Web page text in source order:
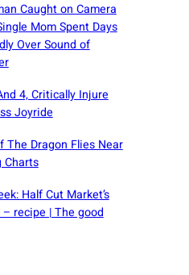
Caught on Camera
Mom Spent Days
Over Sound of
4, Critically Injure
Joyride
The Dragon Flies Near
Charts
Half Cut Market’s
recipe | The good